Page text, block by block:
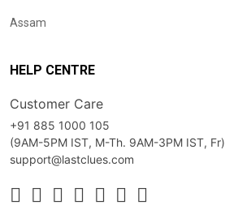
Assam
HELP CENTRE
Customer Care
+91 885 1000 105
(9AM-5PM IST, M-Th. 9AM-3PM IST, Fr)
support@lastclues.com